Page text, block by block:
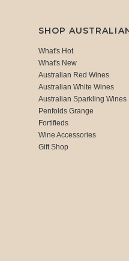
SHOP
What's Hot
What's New
Australian Red Wines
Australian White Wines
Australian Sparkling Wines
Penfolds Grange
Fortifieds
Wine Accessories
Gift Shop